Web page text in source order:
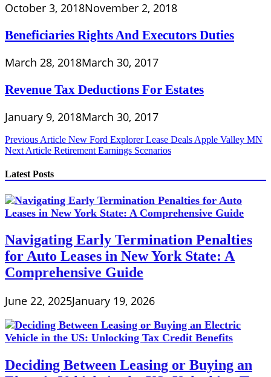
October 3, 2018November 2, 2018
Beneficiaries Rights And Executors Duties
March 28, 2018March 30, 2017
Revenue Tax Deductions For Estates
January 9, 2018March 30, 2017
Post
navigation
Previous Article New Ford Explorer Lease Deals Apple Valley MN
Next Article Retirement Earnings Scenarios
Latest Posts
Navigating Early Termination Penalties
for Auto Leases in New York State: A
Comprehensive Guide
June 22, 2025January 19, 2026
Deciding Between Leasing or Buying an